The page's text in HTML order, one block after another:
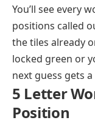
You’ll see every
positions called
the tiles already
locked green or
next guess gets a
5 Letter
Position